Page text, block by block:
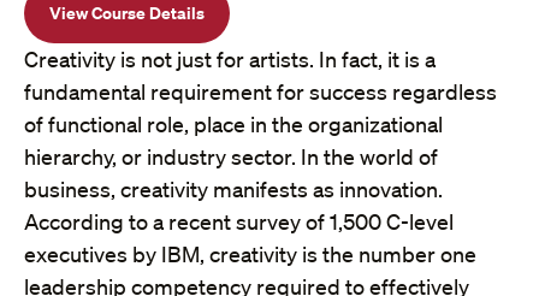
View Course Details
Creativity is not just for artists. In fact, it is a
fundamental requirement for success regardless
of functional role, place in the organizational
hierarchy, or industry sector. In the world of
business, creativity manifests as innovation.
According to a recent survey of 1,500 C-level
executives by IBM, creativity is the number one
leadership competency required to effectively